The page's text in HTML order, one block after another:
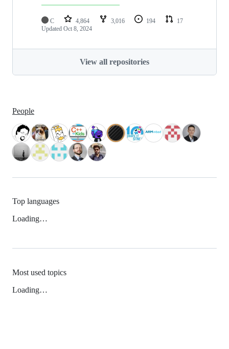
C 4,864 3,016 194
17
Updated Oct 8, 2024
View all repositories
People
Top languages
Loading…
Most used topics
Loading…